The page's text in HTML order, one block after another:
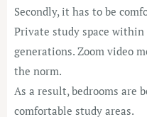
Secondly, it has to be
Private study space
generations. Zoom video
the norm.
As a result, bedrooms are
comfortable study areas.